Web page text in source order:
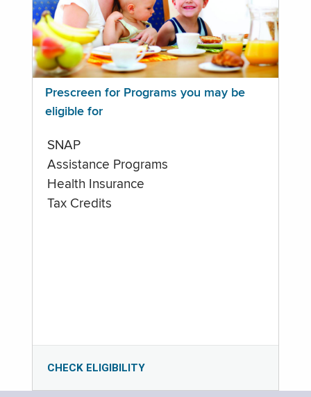
Prescreen for Programs you may be
eligible for
SNAP
Assistance Programs
Health Insurance
Tax Credits
CHECK ELIGIBILITY